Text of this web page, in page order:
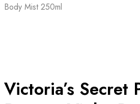
Body Mist 250ml
Victoria’s Secret